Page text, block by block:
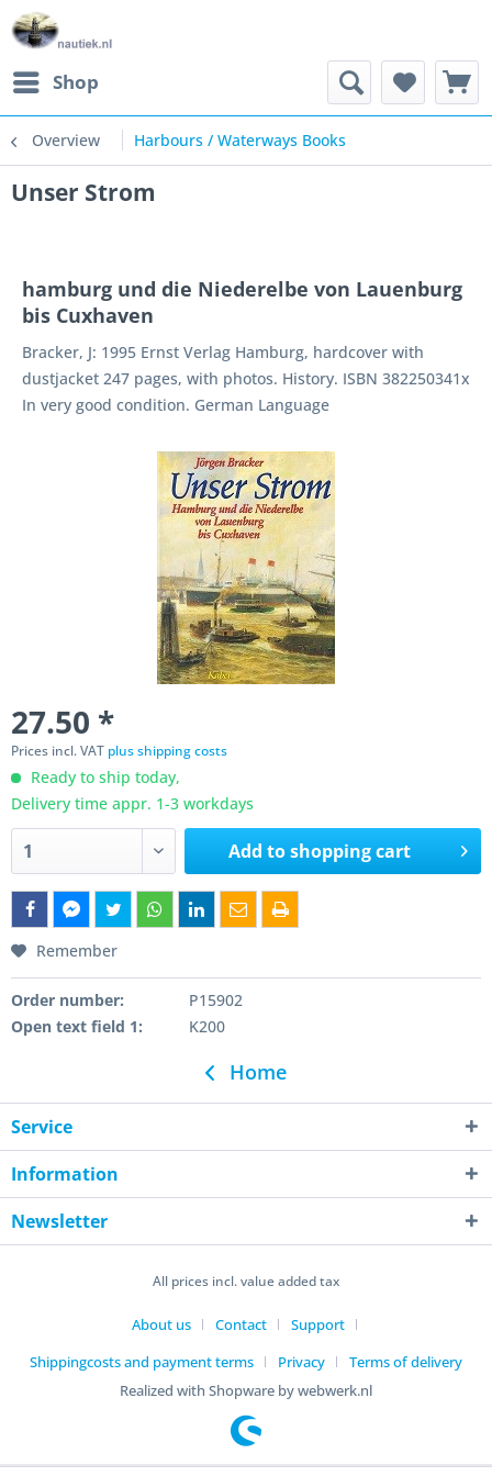
Shop
Overview Harbours / Waterways Books
Unser Strom
hamburg und die Niederelbe von Lauenburg
bis Cuxhaven
Bracker, J: 1995 Ernst Verlag Hamburg, hardcover with
dustjacket 247 pages, with photos. History. ISBN 382250341x
In very good condition. German Language
27.50 *
Prices incl. VAT plus shipping costs
Ready to ship today,
Delivery time appr. 1-3 workdays
Add toshopping cart
Remember
Order number:
P15902
Open text field 1:
K200
Home
Service
Information
Newsletter
All prices incl. value added tax
About us Contact
Support
Shippingcosts and payment terms
Privacy
Terms of delivery
Realized with Shopware by webwerk.nl